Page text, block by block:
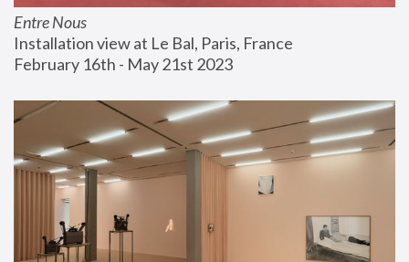
Entre Nous
Installation view at Le Bal, Paris, France
February 16th - May 21st 2023